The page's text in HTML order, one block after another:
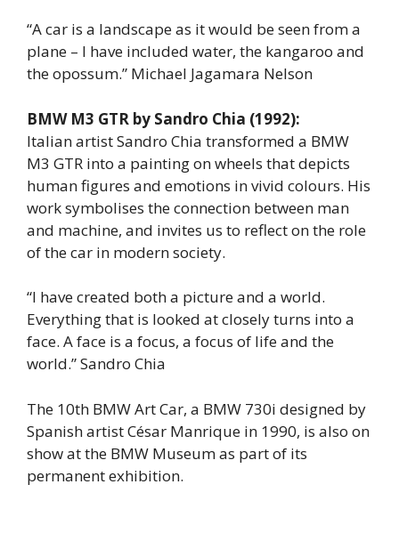
“A car is a landscape as it would be seen from a
plane – I have included water, the kangaroo and
the opossum.” Michael Jagamara Nelson
BMW M3 GTR by Sandro Chia (1992):
Italian artist Sandro Chia transformed a BMW
M3 GTR into a painting on wheels that depicts
human figures and emotions in vivid colours. His
work symbolises the connection between man
and machine, and invites us to reflect on the role
of the car in modern society.
“I have created both a picture and a world.
Everything that is looked at closely turns into a
face. A face is a focus, a focus of life and the
world.” Sandro Chia
The 10th BMW Art Car, a BMW 730i designed by
Spanish artist César Manrique in 1990, is also on
show at the BMW Museum as part of its
permanent exhibition.